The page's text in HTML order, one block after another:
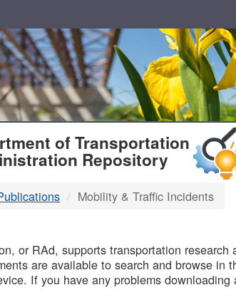
of Transportation
Repository
Mobility & Traffic Incidents
or RAd, supports transportation
are available to search and browse
If you have any problems